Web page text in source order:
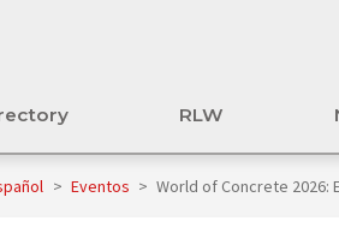
RLW
> Eventos > World of Concrete 2026: